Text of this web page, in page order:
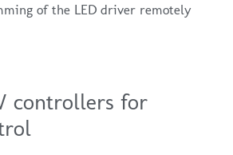
of the LED driver remotely
controllers for